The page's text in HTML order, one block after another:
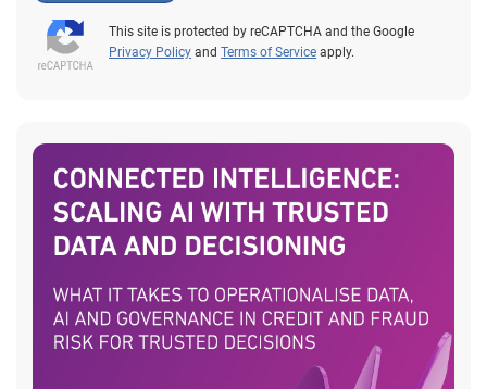
This site is protected by reCAPTCHA and the Google
Privacy Policy and Terms of Service apply.